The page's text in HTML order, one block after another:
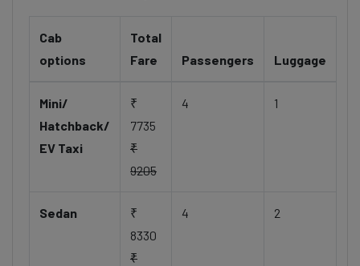
Cab
options
Total
Fare
Passengers Luggage
Mini/
Hatchback/
EV Taxi
₹
7735
₹
9205
4 1
Sedan
₹
8330
₹
4 2